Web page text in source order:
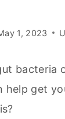
1, 2023
bacteria
help get